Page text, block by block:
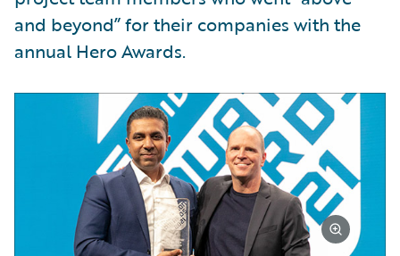
and beyond” for their companies with the
annual Hero Awards.